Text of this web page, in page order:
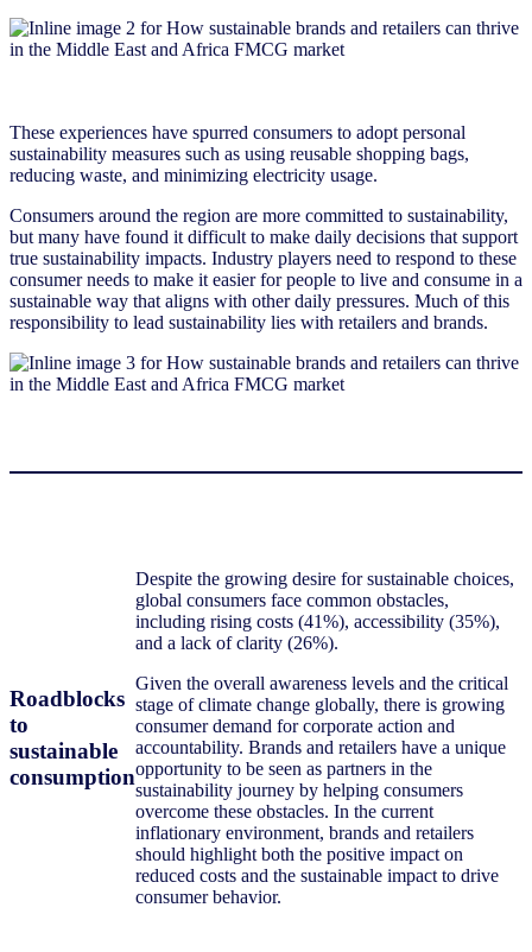
These experiences have spurred consumers to adopt personal
sustainability measures such as using reusable shopping bags,
reducing waste, and minimizing electricity usage.
Consumers around the region are more committed to sustainability,
but many have found it difficult to make daily decisions that support
true sustainability impacts. Industry players need to respond to these
consumer needs to make it easier for people to live and consume in a
sustainable way that aligns with other daily pressures. Much of this
responsibility to lead sustainability lies with retailers and brands.
Roadblocks
to
sustainable
consumption
Despite the growing desire for sustainable choices,
global consumers face common obstacles,
including rising costs (41%), accessibility (35%),
and a lack of clarity (26%).
Given the overall awareness levels and the critical
stage of climate change globally, there is growing
consumer demand for corporate action and
accountability. Brands and retailers have a unique
opportunity to be seen as partners in the
sustainability journey by helping consumers
overcome these obstacles. In the current
inflationary environment, brands and retailers
should highlight both the positive impact on
reduced costs and the sustainable impact to drive
consumer behavior.